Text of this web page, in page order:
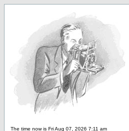
The time now is Fri Aug 07, 2026 7:11 am